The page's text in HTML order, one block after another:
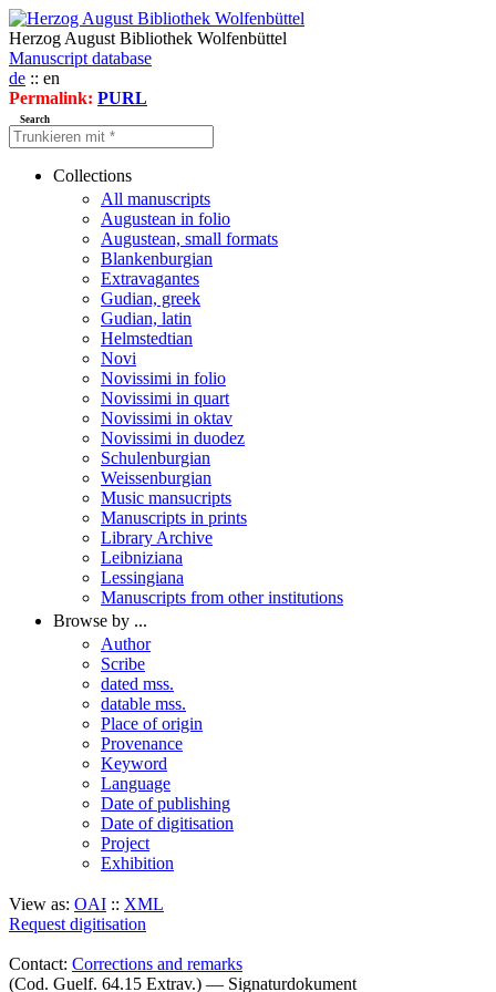
Herzog August Bibliothek Wolfenbüttel
Manuscript database
de :: en
Permalink: PURL
Search
Collections
All manuscripts
Augustean in folio
Augustean, small formats
Blankenburgian
Extravagantes
Gudian, greek
Gudian, latin
Helmstedtian
Novi
Novissimi in folio
Novissimi in quart
Novissimi in oktav
Novissimi in duodez
Schulenburgian
Weissenburgian
Music mansucripts
Manuscripts in prints
Library Archive
Leibniziana
Lessingiana
Manuscripts from other institutions
Browse by ...
Author
Scribe
dated mss.
datable mss.
Place of origin
Provenance
Keyword
Language
Date of publishing
Date of digitisation
Project
Exhibition
View as: OAI :: XML
Request digitisation
Contact: Corrections and remarks
(Cod. Guelf. 64.15 Extrav.) — Signaturdokument